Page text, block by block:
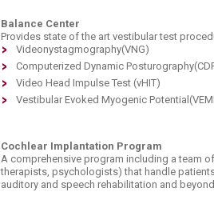
Balance Center
Provides state of the art vestibular test
Videonystagmography(VNG)
Computerized Dynamic
Video Head Impulse Test (vHIT)
Vestibular Evoked Myogenic
Cochlear Implantation Program
A comprehensive program including a team
therapists, psychologists) that handle
auditory and speech rehabilitation and